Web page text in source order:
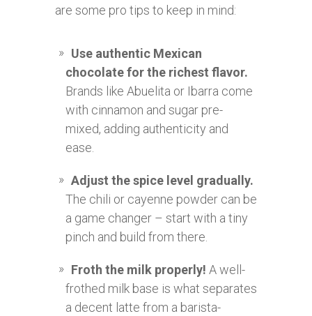
are some pro tips to keep in mind:
Use authentic Mexican
chocolate for the richest flavor.
Brands like Abuelita or Ibarra come
with cinnamon and sugar pre-
mixed, adding authenticity and
ease.
Adjust the spice level gradually.
The chili or cayenne powder can be
a game changer – start with a tiny
pinch and build from there.
Froth the milk properly! A well-
frothed milk base is what separates
a decent latte from a barista-